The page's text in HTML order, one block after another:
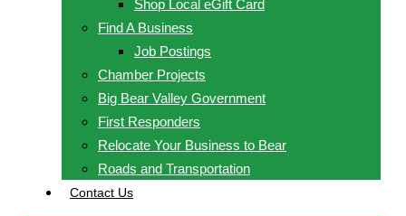
Shop Local eGift Card
Find A Business
Job Postings
Chamber Projects
Big Bear Valley Government
First Responders
Relocate Your Business to Bear
Roads and Transportation
Contact Us